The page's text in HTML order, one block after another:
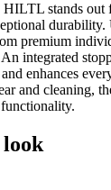
stands out
premium
integrated
enhances
and cleaning,
look